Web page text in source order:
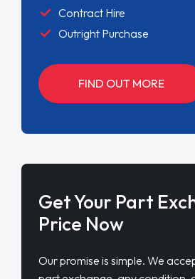
Contract Hire
Outright Purchase
FIND OUT MORE
Get Your Part
Price Now
Our promise is simple. We